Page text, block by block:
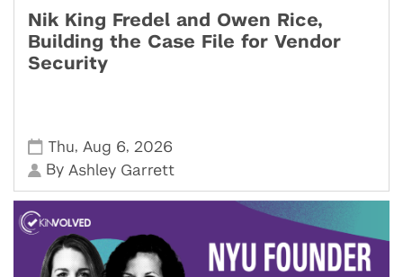
Nik King Fredel and Owen Rice,
Building the Case File for Vendor
Security
Thu, Aug 6, 2026
By Ashley Garrett